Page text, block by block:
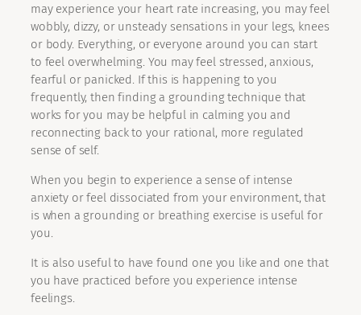
may experience your heart rate increasing, you may feel
wobbly, dizzy, or unsteady sensations in your legs, knees
or body. Everything, or everyone around you can start
to feel overwhelming. You may feel stressed, anxious,
fearful or panicked. If this is happening to you
frequently, then finding a grounding technique that
works for you may be helpful in calming you and
reconnecting back to your rational, more regulated
sense of self.
When you begin to experience a sense of intense
anxiety or feel dissociated from your environment, that
is when a grounding or breathing exercise is useful for
you.
It is also useful to have found one you like and one that
you have practiced before you experience intense
feelings.